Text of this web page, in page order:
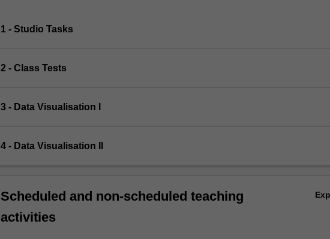
1 - Studio Tasks
2 - Class Tests
3 - Data Visualisation I
4 - Data Visualisation II
Scheduled and non-scheduled teaching
activities